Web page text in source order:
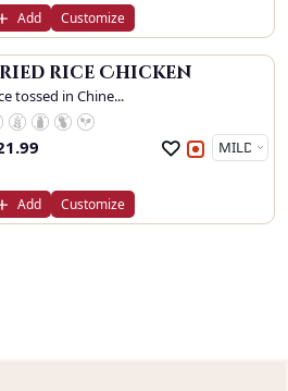
Add Customize
rice Chicken
tossed in Chine...
Add Customize